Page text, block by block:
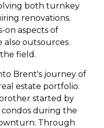
both turnkey
renovations.
on aspects of
also outsources
field.
Brent's journey of
estate portfolio.
started by
during the
Through